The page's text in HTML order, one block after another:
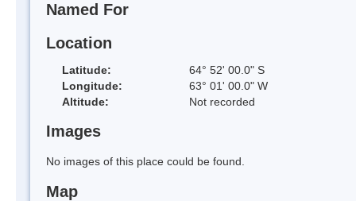
Named For
Location
Latitude:
64° 52' 00.0" S
Longitude:
63° 01' 00.0" W
Altitude:
Not recorded
Images
No images of this place could be found.
Map